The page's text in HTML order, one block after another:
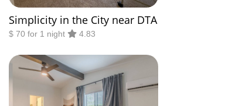
Simplicity in the City near DTA
$ 70 for 1 night 4.83